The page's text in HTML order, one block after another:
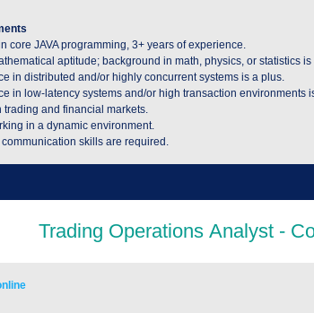
core JAVA programming, 3+ years of experience.
aptitude; background in math, physics, or statistics is
in distributed and/or highly concurrent systems is a plus.
in low-latency systems and/or high transaction environments
trading and financial markets.
in a dynamic environment.
communication skills are required.